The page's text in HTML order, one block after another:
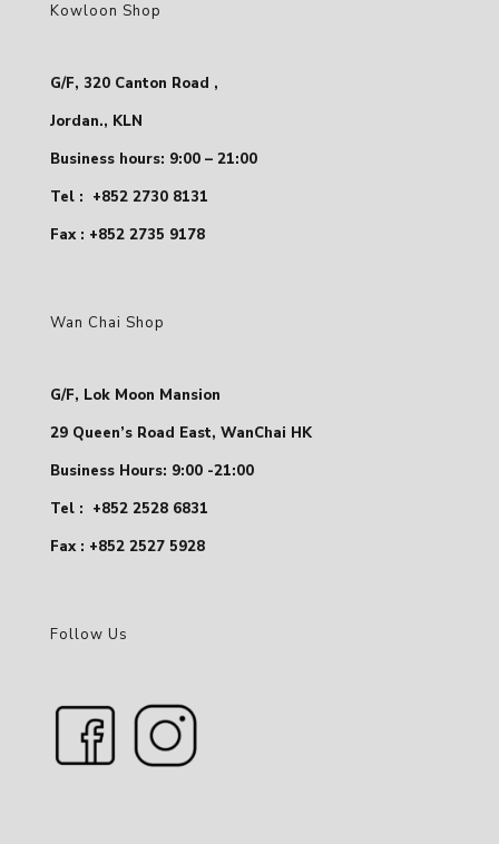
Kowloon Shop
G/F, 320 Canton Road ,
Jordan., KLN
Business hours: 9:00 – 21:00
Tel : +852 2730 8131
Fax : +852 2735 9178
Wan Chai Shop
G/F, Lok Moon Mansion
29 Queen’s Road East, WanChai HK
Business Hours: 9:00 -21:00
Tel : +852 2528 6831
Fax : +852 2527 5928
Follow Us